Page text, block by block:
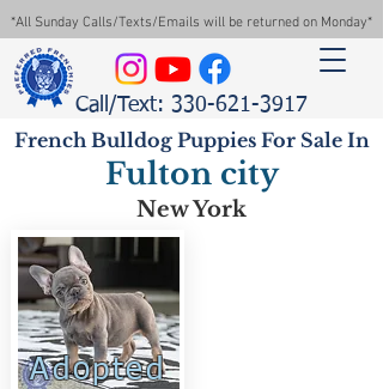
*All Sunday Calls/Texts/Emails will be returned on Monday*
Call/Text: 330-621-3917
French Bulldog Puppies For Sale In
Fulton city
New York
Adopted